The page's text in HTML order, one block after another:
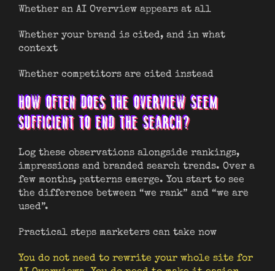
Whether an AI Overview appears at all
Whether your brand is cited, and in what
context
Whether competitors are cited instead
HOW OFTEN DOES THE OVERVIEW SEEM
SUFFICIENT TO END THE SEARCH?
Log these observations alongside rankings,
impressions and branded search trends. Over a
few months, patterns emerge. You start to see
the difference between “we rank” and “we are
used”.
Practical steps marketers can take now
You do not need to rewrite your whole site for